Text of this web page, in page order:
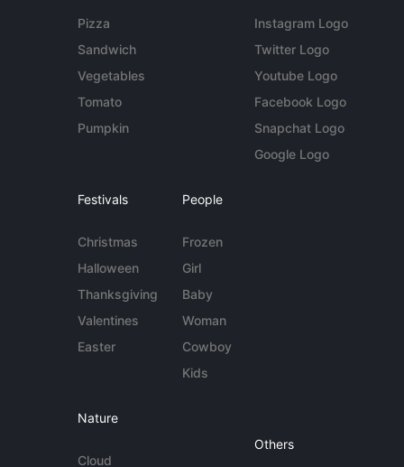
Pizza
Sandwich
Vegetables
Tomato
Pumpkin
Instagram Logo
Twitter Logo
Youtube Logo
Facebook Logo
Snapchat Logo
Google Logo
Festivals
Christmas
Halloween
Thanksgiving
Valentines
Easter
People
Frozen
Girl
Baby
Woman
Cowboy
Kids
Nature
Cloud
Others